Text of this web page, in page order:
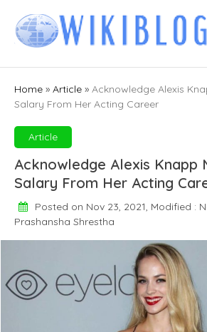
content
Home » Article » Acknowledge Alexis
Salary From Her Acting Career
Article
Acknowledge Alexis Knapp
Salary From Her Acting
Posted on Nov 23, 2021, Modified :
Prashansha Shrestha